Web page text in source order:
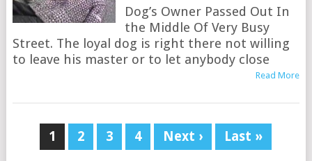
Dog’s Owner Passed Out In
the Middle Of Very Busy
Street. The loyal dog is right there not willing
to leave his master or to let anybody close
Read More
1 2 3 4 Next › Last »